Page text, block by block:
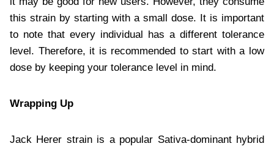
this strain by starting with a small dose. It is important
to note that every individual has a different tolerance
level. Therefore, it is recommended to start with a low
dose by keeping your tolerance level in mind.
Wrapping Up
Jack Herer strain is a popular Sativa-dominant hybrid